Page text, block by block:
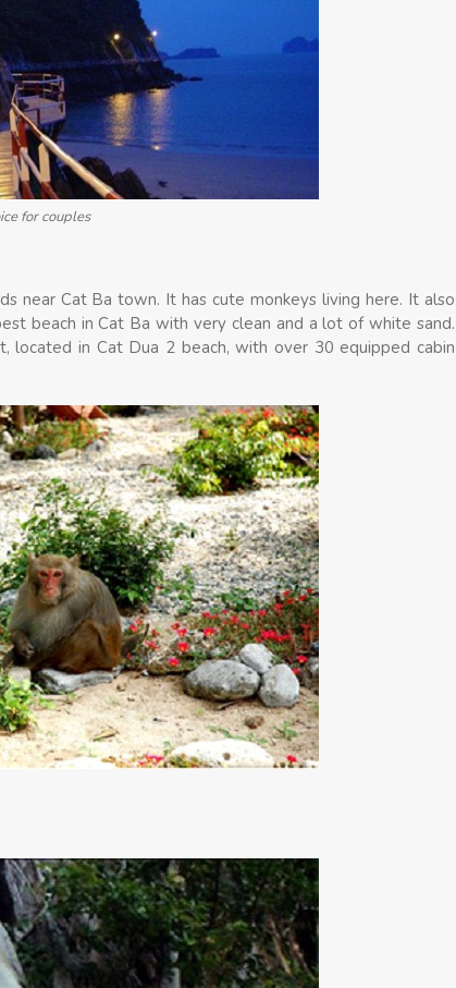
for couples
near Cat Ba town. It has cute monkeys living here. It also
beach in Cat Ba with very clean and a lot of white sand.
located in Cat Dua 2 beach, with over 30 equipped cabin